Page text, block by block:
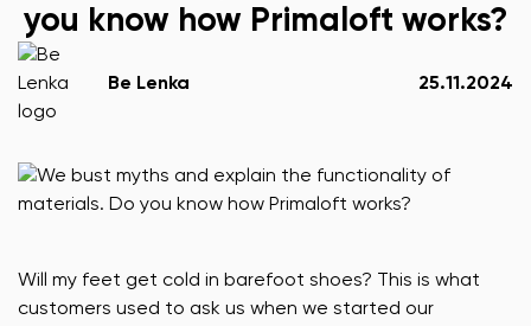
you know how Primaloft works?
Be Lenka 25.11.2024
Will my feet get cold in barefoot shoes? This is what
customers used to ask us when we started our